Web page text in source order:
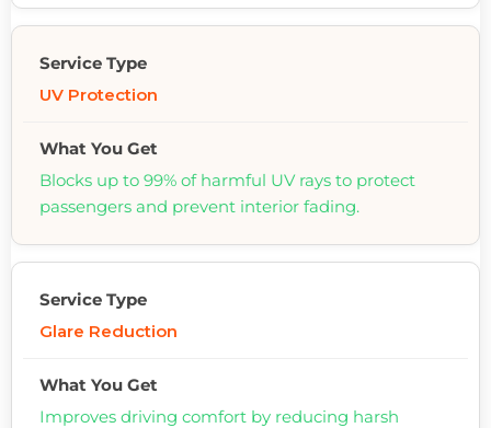
UV Protection
Blocks up to 99% of harmful UV rays to protect
passengers and prevent interior fading.
Glare Reduction
Improves driving comfort by reducing harsh